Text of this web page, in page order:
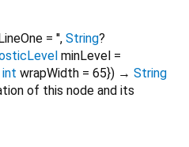
= '', String?
minLevel =
int wrapWidth = 65}) → String
of this node and its